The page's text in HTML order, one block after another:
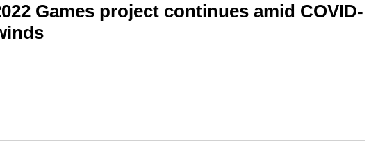
Games project continues amid COVID-